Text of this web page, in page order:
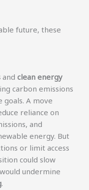
future, these
and clean energy
carbon emissions
A move
reliance on
and
energy. But
or limit access
could slow
undermine
.